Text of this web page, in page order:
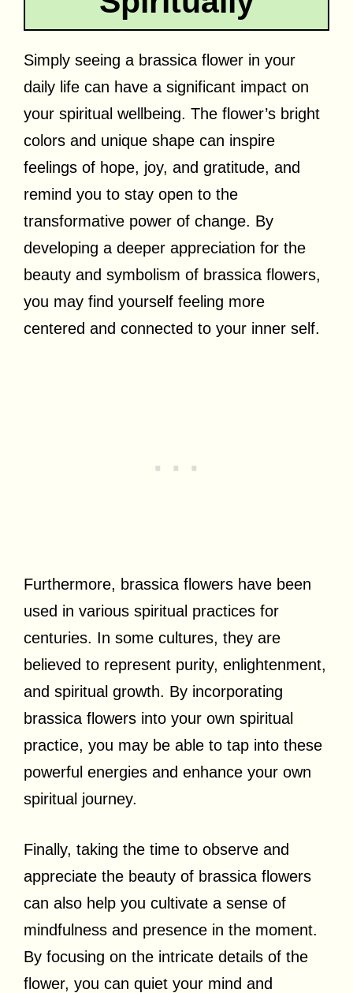
Simply seeing a brassica flower in your
daily life can have a significant impact on
your spiritual wellbeing. The flower’s bright
colors and unique shape can inspire
feelings of hope, joy, and gratitude, and
remind you to stay open to the
transformative power of change. By
developing a deeper appreciation for the
beauty and symbolism of brassica flowers,
you may find yourself feeling more
centered and connected to your inner self.
Furthermore, brassica flowers have been
used in various spiritual practices for
centuries. In some cultures, they are
believed to represent purity, enlightenment,
and spiritual growth. By incorporating
brassica flowers into your own spiritual
practice, you may be able to tap into these
powerful energies and enhance your own
spiritual journey.
Finally, taking the time to observe and
appreciate the beauty of brassica flowers
can also help you cultivate a sense of
mindfulness and presence in the moment.
By focusing on the intricate details of the
flower, you can quiet your mind and